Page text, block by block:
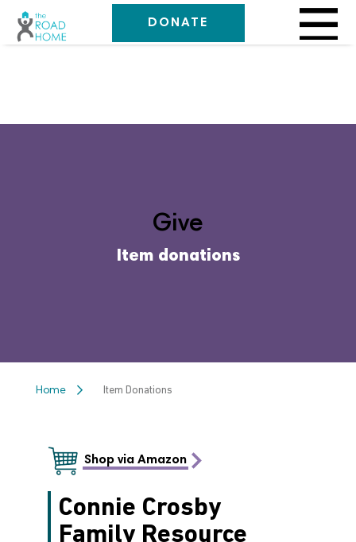
DONATE
Give
Item donations
Home Item Donations
Shop via Amazon
Connie Crosby
Family Resource